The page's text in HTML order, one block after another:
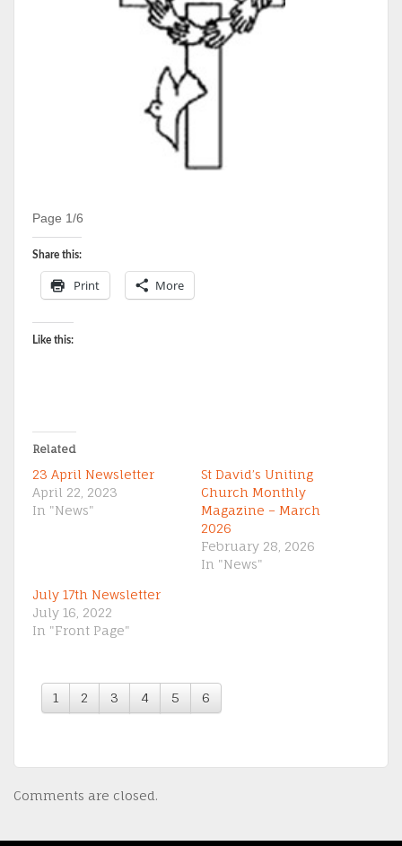
Page 1/6
Share this:
Print More
Like this:
Related
23 April Newsletter
April 22, 2023
In "News"
St David’s Uniting
Church Monthly
Magazine – March
2026
February 28, 2026
In "News"
July 17th Newsletter
July 16, 2022
In "Front Page"
1 2 3 4 5 6
Comments are closed.